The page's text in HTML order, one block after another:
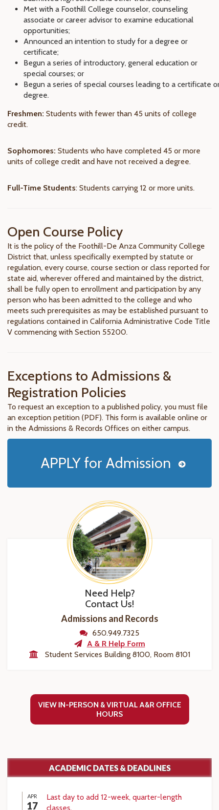
Met with a Foothill College counselor, counseling
associate or career advisor to examine educational
opportunities;
Announced an intention to study for a degree or
certificate;
Begun a series of introductory, general education or
special courses; or
Begun a series of special courses leading to a certificate
degree.
Freshmen: Students with fewer than 45 units of college
credit.
Sophomores: Students who have completed 45 or more
units of college credit and have not received a degree.
Full-Time Students: Students carrying 12 or more units.
Open Course Policy
It is the policy of the Foothill-De Anza Community College
District that, unless specifically exempted by statute or
regulation, every course, course section or class reported for
state aid, wherever offered and maintained by the district,
shall be fully open to enrollment and participation by any
person who has been admitted to the college and who
meets such prerequisites as may be established pursuant to
regulations contained in California Administrative Code Title
V commencing with Section 55200.
Exceptions to Admissions &
Registration Policies
To request an exception to a published policy, you must file
an exception petition (PDF). This form is available online or
in the Admissions & Records Offices on either campus.
APPLY for Admission
Need Help?
Contact Us!
Admissions and Records
650.949.7325
A & R Help Form
Student Services Building 8100, Room 8101
VIEW IN-PERSON & VIRTUAL A&R OFFICE
HOURS
ACADEMIC DATES & DEADLINES
APR
17
Last day to add 12-week, quarter-length
classes.